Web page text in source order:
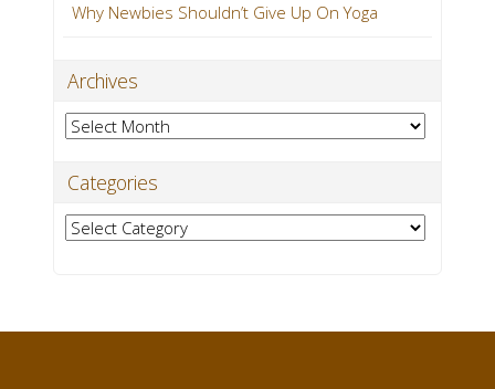
Why Newbies Shouldn’t Give Up On Yoga
Archives
Archives
Categories
Categories